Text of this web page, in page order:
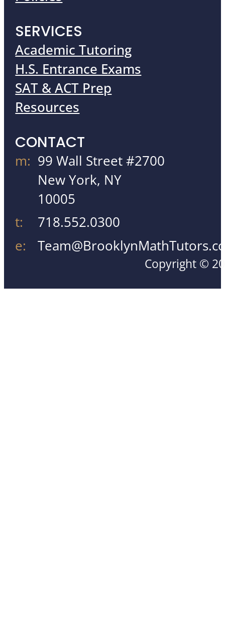
SERVICES
Academic Tutoring
H.S. Entrance Exams
SAT & ACT Prep
Resources
CONTACT
m: 99 Wall Street #2700
New York, NY
10005
t:
718.552.0300
e:
Copyright ©